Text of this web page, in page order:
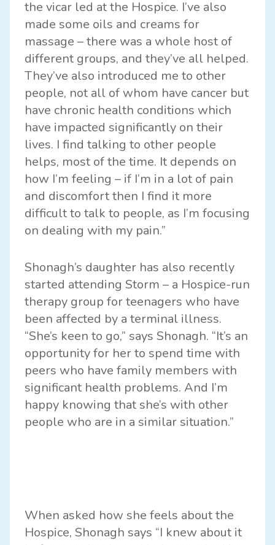
the vicar led at the Hospice. I’ve also
made some oils and creams for
massage – there was a whole host of
different groups, and they’ve all helped.
They’ve also introduced me to other
people, not all of whom have cancer but
have chronic health conditions which
have impacted significantly on their
lives. I find talking to other people
helps, most of the time. It depends on
how I’m feeling – if I’m in a lot of pain
and discomfort then I find it more
difficult to talk to people, as I’m focusing
on dealing with my pain.”
Shonagh’s daughter has also recently
started attending Storm – a Hospice-run
therapy group for teenagers who have
been affected by a terminal illness.
“She’s keen to go,” says Shonagh. “It’s an
opportunity for her to spend time with
peers who have family members with
significant health problems. And I’m
happy knowing that she’s with other
people who are in a similar situation.”
When asked how she feels about the
Hospice, Shonagh says “I knew about it